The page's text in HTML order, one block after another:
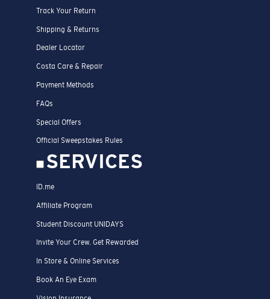
Track Your Return
Shipping & Returns
Dealer Locator
Costa Care & Repair
Payment Methods
FAQs
Special Offers
Official Sweepstakes Rules
SERVICES
ID.me
Affiliate Program
Student Discount UNIDAYS
Invite Your Crew. Get Rewarded
In Store & Online Services
Book An Eye Exam